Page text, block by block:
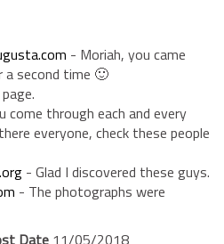
- Moriah, you came
second time 🙂
come through each and every
everyone, check these people
- Glad I discovered these guys.
- The photographs were
Date 11/05/2018